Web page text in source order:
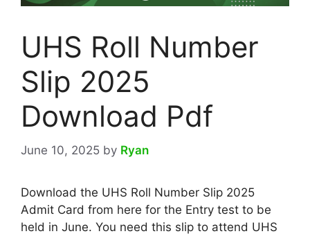
UHS Roll Number
Slip 2025
Download Pdf
June 10, 2025 by Ryan
Download the UHS Roll Number Slip 2025
Admit Card from here for the Entry test to be
held in June. You need this slip to attend UHS